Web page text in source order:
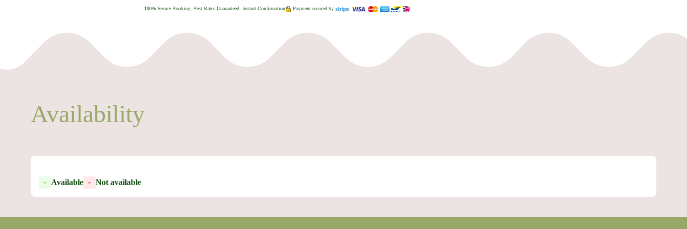
100% Secure Booking, Best Rates Guaranteed, Instant Confirmation Payment secured by
Availability
- Available - Not available